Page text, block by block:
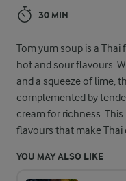
30 MIN
Tom yum soup is a
hot and sour flavours.
and a squeeze of lime,
complemented by
cream for richness.
flavours that make Thai
YOU MAY ALSO LIKE